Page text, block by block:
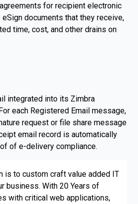
for recipient electronic
documents that they receive,
time, cost, and other drains on
integrated into its Zimbra
each Registered Email message,
request or file share message
email record is automatically
of e-delivery compliance.
is to custom craft value added IT
business. With 20 Years of
with critical web applications,